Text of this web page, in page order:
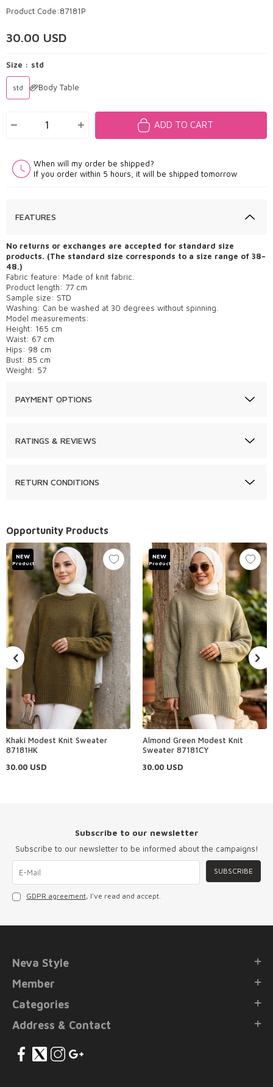
Product Code:87181P
30.00 USD
Size : std
std Body Table
ADD TO CART
When will my order be shipped?
If you order within 5 hours, it will be shipped tomorrow
FEATURES
No returns or exchanges are accepted for standard size
products. (The standard size corresponds to a size range of 38–
48.)
Fabric feature: Made of knit fabric.
Product length: 77 cm
Sample size: STD
Washing: Can be washed at 30 degrees without spinning.
Model measurements:
Height: 165 cm
Waist: 67 cm
Hips: 98 cm
Bust: 85 cm
Weight: 57
PAYMENT OPTIONS
RATINGS & REVIEWS
RETURN CONDITIONS
Opportunity Products
NEW
Product
Khaki Modest Knit Sweater
87181HK
30.00 USD
NEW
Product
Almond Green Modest Knit
Sweater 87181CY
30.00 USD
Subscribe to our newsletter
Subscribe to our newsletter to be informed about the campaigns!
SUBSCRIBE
GDPR agreement, I've read and accept.
Neva Style
Member
Categories
Address & Contact